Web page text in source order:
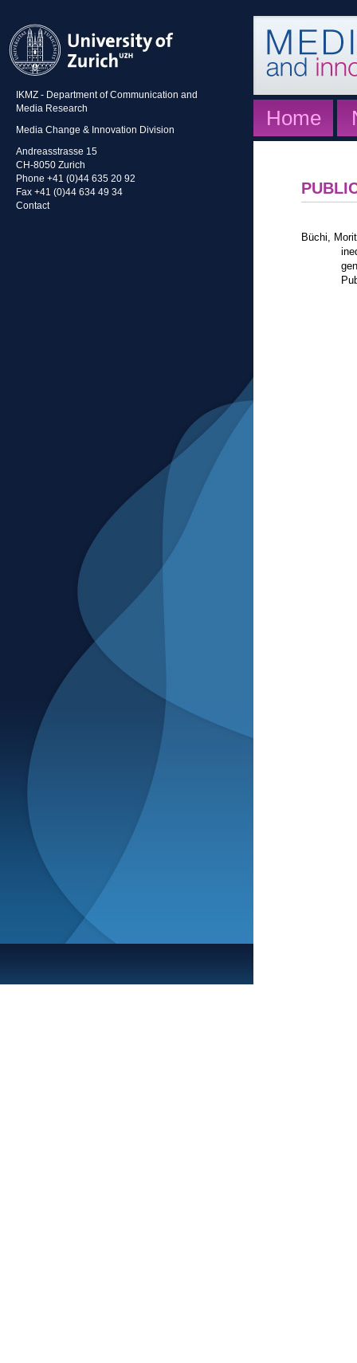
IKMZ - Department of Communication and
Media Research
Media Change & Innovation Division
Andreasstrasse 15
CH-8050 Zurich
Phone +41 (0)44 635 20 92
Fax +41 (0)44 634 49 34
Contact
Home
Büchi,